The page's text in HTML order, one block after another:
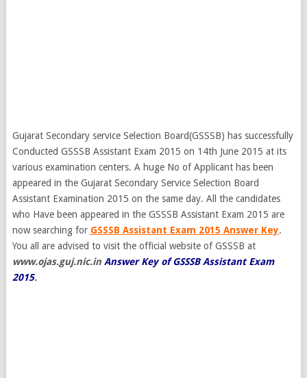
Gujarat Secondary service Selection Board(GSSSB) has successfully
Conducted GSSSB Assistant Exam 2015 on 14th June 2015 at its
various examination centers. A huge No of Applicant has been
appeared in the Gujarat Secondary Service Selection Board
Assistant Examination 2015 on the same day. All the candidates
who Have been appeared in the GSSSB Assistant Exam 2015 are
now searching for GSSSB Assistant Exam 2015 Answer Key.
You all are advised to visit the official website of GSSSB at
www.ojas.guj.nic.in Answer Key of GSSSB Assistant Exam
2015.